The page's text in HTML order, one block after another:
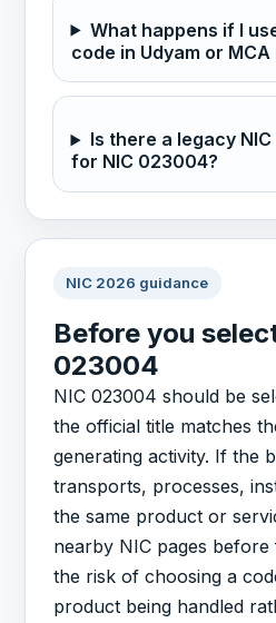
What happens if I
code in Udyam or
Is there a legacy
for NIC 023004?
NIC 2026 guidance
Before you
023004
NIC 023004 should be
the official title matches
generating activity. If the
transports, processes,
the same product or
nearby NIC pages before
the risk of choosing a
product being handled